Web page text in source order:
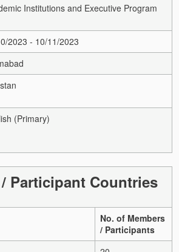
Institutions and Executive Program
2023 - 10/11/2023
(Primary)
Participant Countries
No. of Members
/ Participants